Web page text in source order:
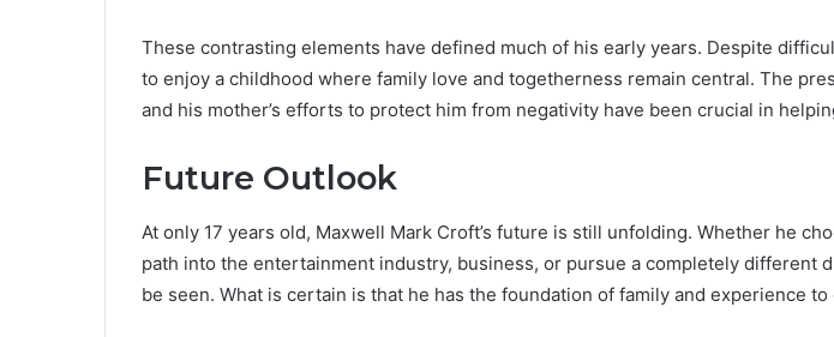
These contrasting elements have defined much of his early years. Despite
to enjoy a childhood where family love and togetherness remain central. The
and his mother’s efforts to protect him from negativity have been crucial in
Future Outlook
At only 17 years old, Maxwell Mark Croft’s future is still unfolding. Whether he
path into the entertainment industry, business, or pursue a completely different
be seen. What is certain is that he has the foundation of family and experience to